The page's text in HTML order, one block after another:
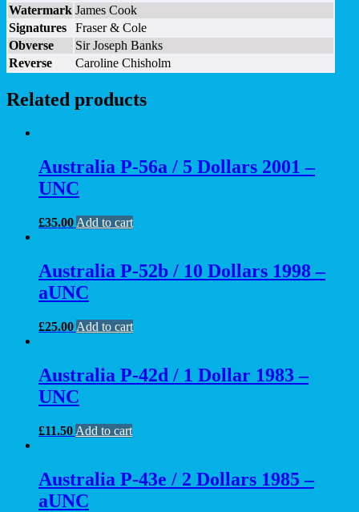
Watermark James Cook
Signatures
Fraser & Cole
Obverse
Sir Joseph Banks
Reverse
Caroline Chisholm
Related products
Australia P-56a / 5 Dollars 2001 –
UNC
£35.00 Add to cart
Australia P-52b / 10 Dollars 1998 –
aUNC
£25.00 Add to cart
Australia P-42d / 1 Dollar 1983 –
UNC
£11.50 Add to cart
Australia P-43e / 2 Dollars 1985 –
aUNC